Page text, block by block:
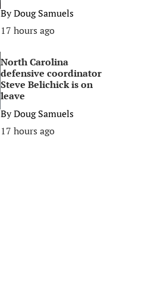
ByDoug Samuels
17 hours ago
North Carolina
defensive coordinator
Steve Belichick is on
leave
ByDoug Samuels
17 hours ago